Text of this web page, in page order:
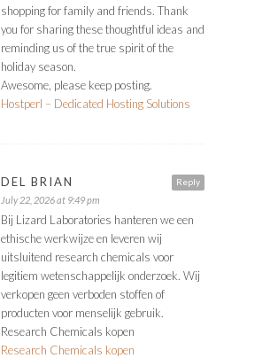
shopping for family and friends. Thank
you for sharing these thoughtful ideas and
reminding us of the true spirit of the
holiday season.
Awesome, please keep posting.
Hostperl – Dedicated Hosting Solutions
Reply
DEL BRIAN
July 22, 2026 at 9:49 pm
Bij Lizard Laboratories hanteren we een
ethische werkwijze en leveren wij
uitsluitend research chemicals voor
legitiem wetenschappelijk onderzoek. Wij
verkopen geen verboden stoffen of
producten voor menselijk gebruik.
Research Chemicals kopen
Research Chemicals kopen